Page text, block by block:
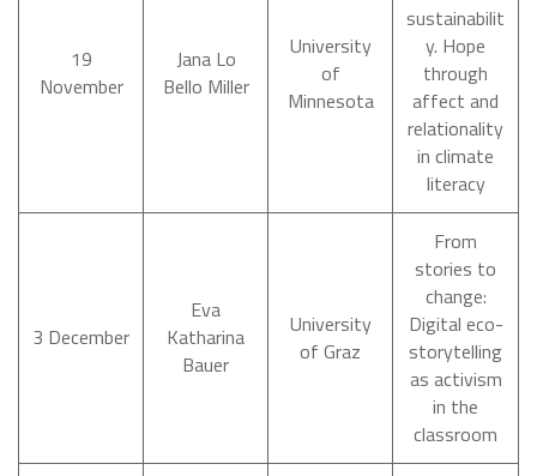
19
November
Jana Lo
Bello Miller
University
of
Minnesota
sustainabilit
y. Hope
through
affect and
relationality
in climate
literacy
3 December
Eva
Katharina
Bauer
University
of Graz
From
stories to
change:
Digital eco-
storytelling
as activism
in the
classroom